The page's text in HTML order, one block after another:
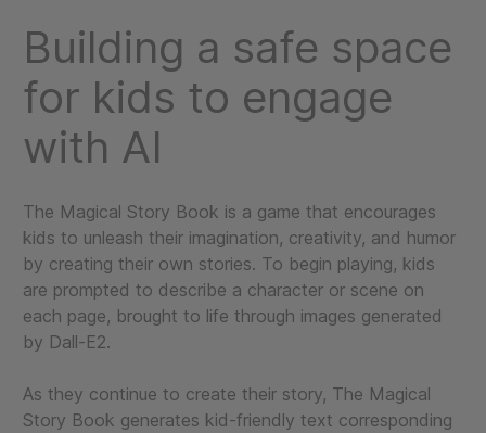
Building a safe space
for kids to engage
with AI
The Magical Story Book is a game that encourages
kids to unleash their imagination, creativity, and humor
by creating their own stories. To begin playing, kids
are prompted to describe a character or scene on
each page, brought to life through images generated
by Dall-E2.
As they continue to create their story, The Magical
Story Book generates kid-friendly text corresponding